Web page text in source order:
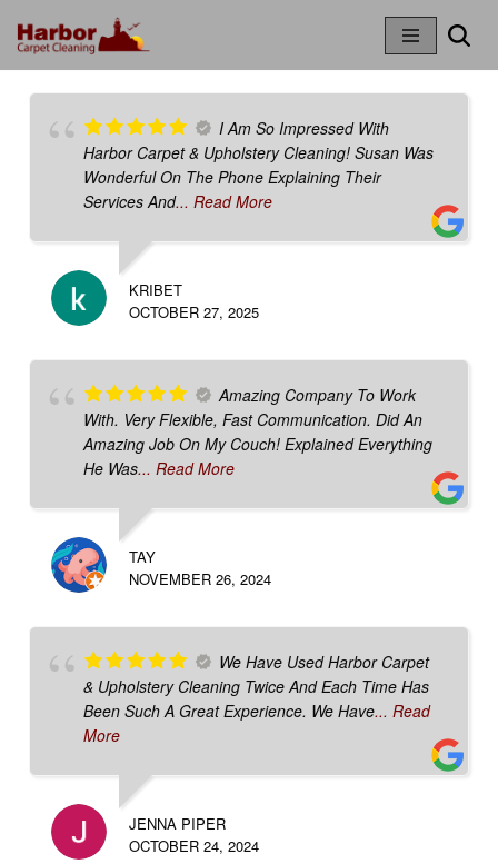
Skip
I Am So Impressed With
Harbor Carpet & Upholstery Cleaning! Susan Was
Wonderful On The Phone Explaining Their
Services And... Read More
KRIBET
OCTOBER 27, 2025
Amazing Company To Work
With. Very Flexible, Fast Communication. Did An
Amazing Job On My Couch! Explained Everything
He Was... Read More
TAY
NOVEMBER 26, 2024
We Have Used Harbor Carpet
& Upholstery Cleaning Twice And Each Time Has
Been Such A Great Experience. We Have... Read
More
JENNA PIPER
OCTOBER 24, 2024